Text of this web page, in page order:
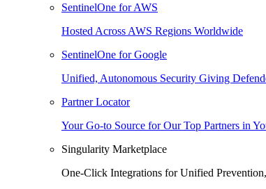
SentinelOne for AWS
Hosted Across AWS Regions Worldwide
SentinelOne for Google
Unified, Autonomous Security Giving
Partner Locator
Your Go-to Source for Our Top Partners in
Singularity Marketplace
One-Click Integrations for Unified